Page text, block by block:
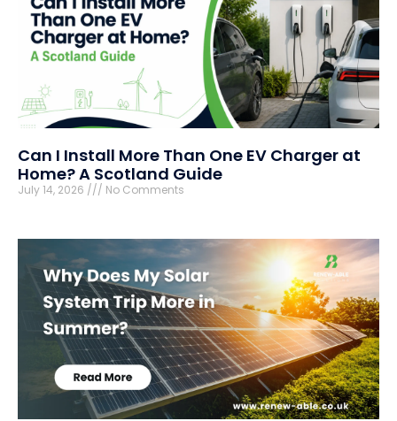
Can I Install More Than One EV Charger at
Home? A Scotland Guide
July 14, 2026 No Comments